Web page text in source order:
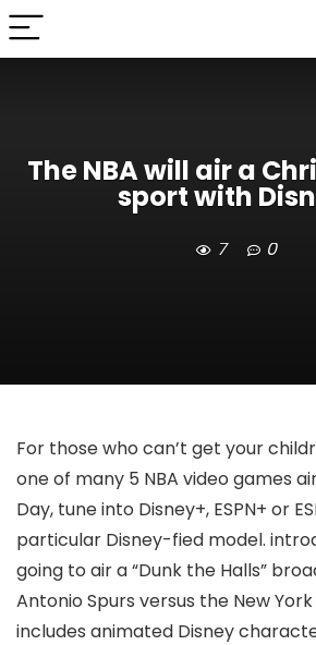
The NBA will air a
sport with
7 0
For those who can’t get your
one of many 5 NBA video games
Day, tune into Disney+, ESPN+ or
particular Disney-fied model.
going to air a “Dunk the Halls”
Antonio Spurs versus the New
includes animated Disney